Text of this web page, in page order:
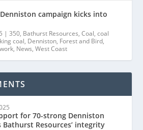
Denniston campaign kicks into
|350, Bathurst Resources,Coal,coal
coal, Denniston, Forest and Bird,
, News,West Coast
for 70-strong Denniston
Resources’ integrity